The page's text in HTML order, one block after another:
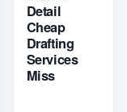
Detail
Cheap
Drafting
Services
Miss